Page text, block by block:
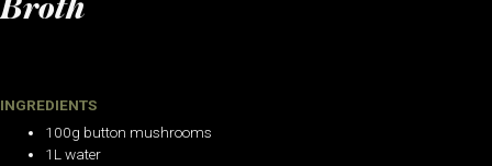
Broth
INGREDIENTS
100g button mushrooms
1L water